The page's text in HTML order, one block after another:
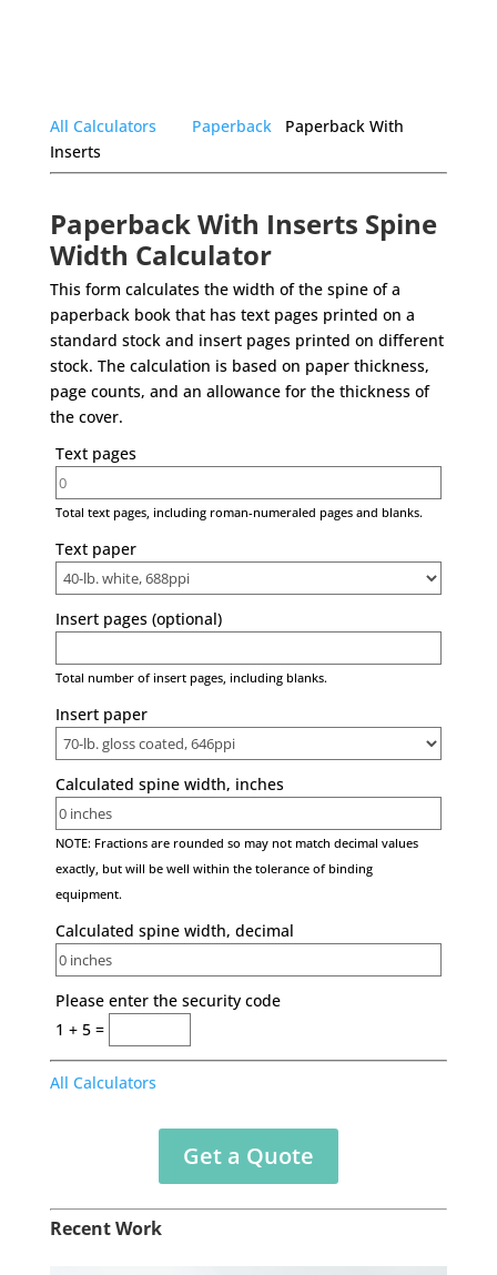
All Calculators Paperback Paperback With
Inserts
Paperback With Inserts Spine
Width Calculator
This form calculates the width of the spine of a
paperback book that has text pages printed on a
standard stock and insert pages printed on different
stock. The calculation is based on paper thickness,
page counts, and an allowance for the thickness of
the cover.
Text pages
Total text pages, including roman-numeraled pages and blanks.
Text paper
Insert pages (optional)
Total number of insert pages, including blanks.
Insert paper
Calculated spine width, inches
NOTE: Fractions are rounded so may not match decimal values
exactly, but will be well within the tolerance of binding
equipment.
Calculated spine width, decimal
Please enter the security code
1 + 5 =
All Calculators
Get a Quote
Recent Work